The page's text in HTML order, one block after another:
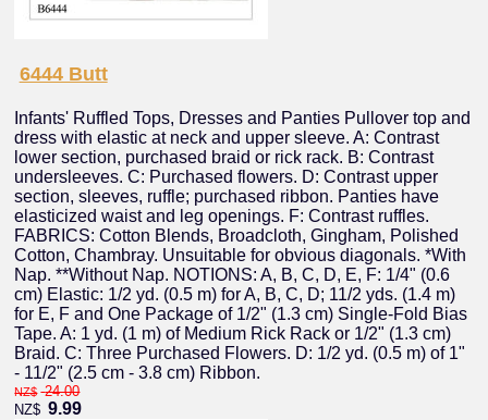
6444 Butt
Infants' Ruffled Tops, Dresses and Panties Pullover top and
dress with elastic at neck and upper sleeve. A: Contrast
lower section, purchased braid or rick rack. B: Contrast
undersleeves. C: Purchased flowers. D: Contrast upper
section, sleeves, ruffle; purchased ribbon. Panties have
elasticized waist and leg openings. F: Contrast ruffles.
FABRICS: Cotton Blends, Broadcloth, Gingham, Polished
Cotton, Chambray. Unsuitable for obvious diagonals. *With
Nap. **Without Nap. NOTIONS: A, B, C, D, E, F: 1/4" (0.6
cm) Elastic: 1/2 yd. (0.5 m) for A, B, C, D; 11/2 yds. (1.4 m)
for E, F and One Package of 1/2" (1.3 cm) Single-Fold Bias
Tape. A: 1 yd. (1 m) of Medium Rick Rack or 1/2" (1.3 cm)
Braid. C: Three Purchased Flowers. D: 1/2 yd. (0.5 m) of 1"
- 11/2" (2.5 cm - 3.8 cm) Ribbon.
NZ$ 24.00
NZ$ 9.99